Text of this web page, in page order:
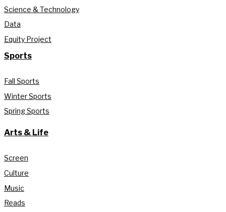
Science & Technology
Data
Equity Project
Sports
Fall Sports
Winter Sports
Spring Sports
Arts & Life
Screen
Culture
Music
Reads